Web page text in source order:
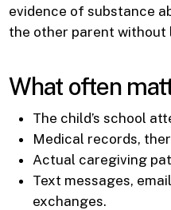
evidence of substance
the other parent
What often
The child’s school
Medical records,
Actual caregiving
Text messages,
exchanges.